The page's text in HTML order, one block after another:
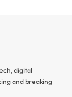
digital
and breaking